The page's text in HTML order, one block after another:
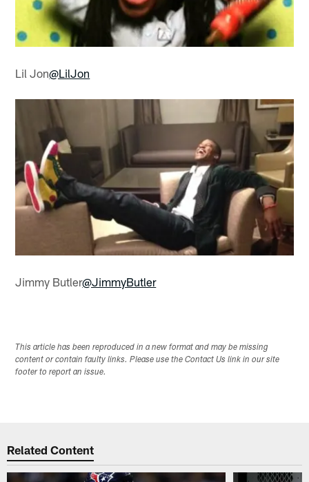
Lil Jon@LilJon
Jimmy Butler@JimmyButler
This article has been reproduced in a new format and may be missing
content or contain faulty links. Please use the Contact Us link in our site
footer to report an issue.
Related Content